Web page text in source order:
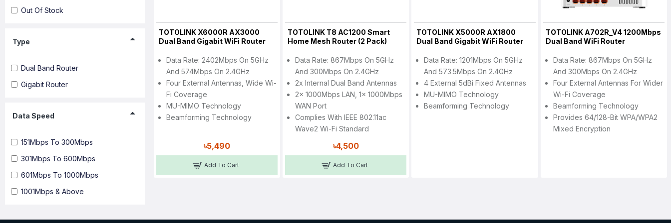
Data Speed
151Mbps To 300Mbps
301Mbps To 600Mbps
601Mbps To 1000Mbps
1001Mbps & Above
Type
Dual Band Router
Gigabit Router
Out Of Stock
TOTOLINK X6000R AX3000
Dual Band Gigabit WiFi Router
Data Rate: 2402Mbps On 5GHz
And 574Mbps On 2.4GHz
Four External Antennas, Wide Wi-
Fi Coverage
MU-MIMO Technology
Beamforming Technology
৳5,490
Add To Cart
TOTOLINK T8 AC1200 Smart
Home Mesh Router (2 Pack)
Data Rate: 867Mbps On 5GHz
And 300Mbps On 2.4GHz
2x Internal Dual Band Antennas
2x 1000Mbps LAN, 1x 1000Mbps
WAN Port
Complies With IEEE 802.11ac
Wave2 Wi-Fi Standard
৳4,500
Add To Cart
TOTOLINK X5000R AX1800
Dual Band Gigabit WiFi Router
Data Rate: 1201Mbps On 5GHz
And 573.5Mbps On 2.4GHz
4 External 5dBi Fixed Antennas
MU-MIMO Technology
Beamforming Technology
TOTOLINK A702R_V4 1200Mbps
Dual Band WiFi Router
Data Rate: 867Mbps On 5GHz
And 300Mbps On 2.4GHz
Four External Antennas For Wider
Wi-Fi Coverage
Beamforming Technology
Provides 64/128-Bit WPA/WPA2
Mixed Encryption